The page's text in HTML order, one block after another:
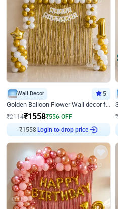
Wall Decor 5
Golden Balloon Flower Wall decor for Birthday
₹2114₹1558₹556 OFF
₹1558Login to drop price
₹